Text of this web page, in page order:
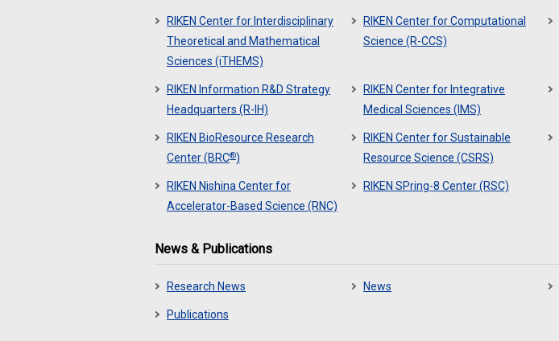
RIKEN Center for Interdisciplinary
Theoretical and Mathematical
Sciences (iTHEMS)
RIKEN Center for Computational
Science (R-CCS)
RIKEN Information R&D Strategy
Headquarters (R-IH)
RIKEN Center for Integrative
Medical Sciences (IMS)
RIKEN BioResource Research
Center (BRC®)
RIKEN Center for Sustainable
Resource Science (CSRS)
RIKEN Nishina Center for
Accelerator-Based Science (RNC)
RIKEN SPring-8 Center (RSC)
News & Publications
Research News News
Publications